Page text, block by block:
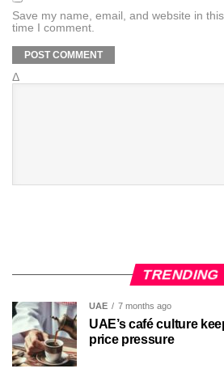
Save my name, email, and website in
time I comment.
Δ
TRENDING
UAE 7 months ago
UAE’s café culture
price pressure